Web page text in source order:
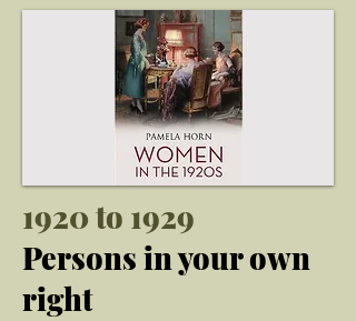
1920 to 1929
Persons in your own
right